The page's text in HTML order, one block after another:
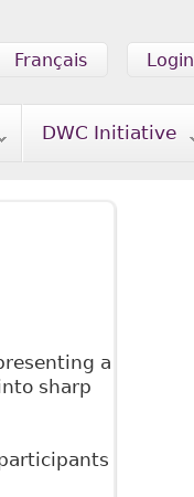
Login
Français
DWC Initiative
a
sharp